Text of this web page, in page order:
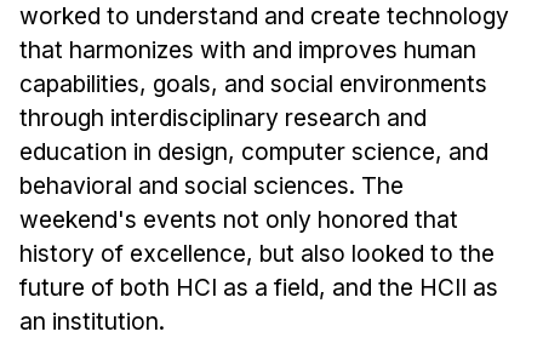
Calendar
HCII Seminar Series
Upcoming Seminars
Past Seminars
People
Faculty
Adjunct Faculty
worked to understand and create technology
that harmonizes with and improves human
capabilities, goals, and social environments
through interdisciplinary research and
education in design, computer science, and
behavioral and social sciences. The
weekend's events not only honored that
history of excellence, but also looked to the
future of both HCI as a field, and the HCII as
an institution.